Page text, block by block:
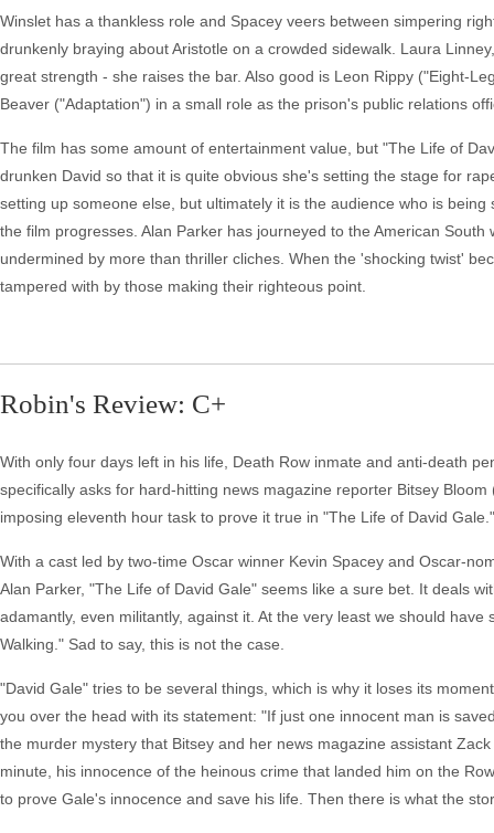
Winslet has a thankless role and Spacey veers between simpering
drunkenly braying about Aristotle on a crowded sidewalk. Laura
great strength - she raises the bar. Also good is Leon Rippy ("Eight-
Beaver ("Adaptation") in a small role as the prison's public relations
The film has some amount of entertainment value, but "The Life of
drunken David so that it is quite obvious she's setting the stage for
setting up someone else, but ultimately it is the audience who is
the film progresses. Alan Parker has journeyed to the American
undermined by more than thriller cliches. When the 'shocking twist'
tampered with by those making their righteous point.
Robin's Review: C+
With only four days left in his life, Death Row inmate and anti-death
specifically asks for hard-hitting news magazine reporter Bitsey
imposing eleventh hour task to prove it true in "The Life of David Gale."
With a cast led by two-time Oscar winner Kevin Spacey and Oscar-
Alan Parker, "The Life of David Gale" seems like a sure bet. It deals
adamantly, even militantly, against it. At the very least we should
Walking." Sad to say, this is not the case.
"David Gale" tries to be several things, which is why it loses its
you over the head with its statement: "If just one innocent man is
the murder mystery that Bitsey and her news magazine assistant
minute, his innocence of the heinous crime that landed him on the
to prove Gale's innocence and save his life. Then there is what the